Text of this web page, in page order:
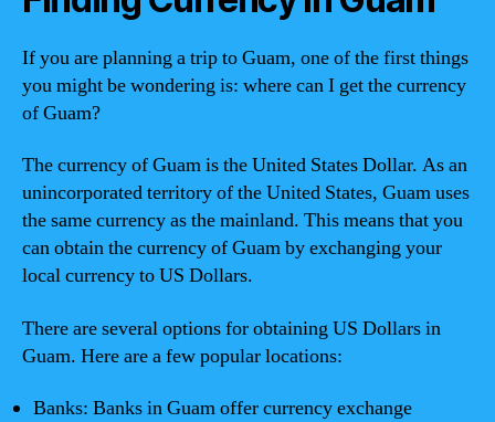
If you are planning a trip to Guam, one of the first things
you might be wondering is: where can I get the currency
of Guam?
The currency of Guam is the United States Dollar. As an
unincorporated territory of the United States, Guam uses
the same currency as the mainland. This means that you
can obtain the currency of Guam by exchanging your
local currency to US Dollars.
There are several options for obtaining US Dollars in
Guam. Here are a few popular locations:
Banks: Banks in Guam offer currency exchange